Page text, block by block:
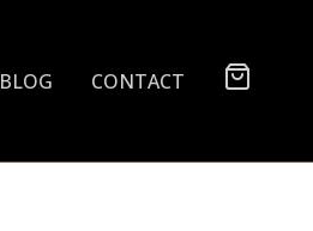
BLOG CONTACT